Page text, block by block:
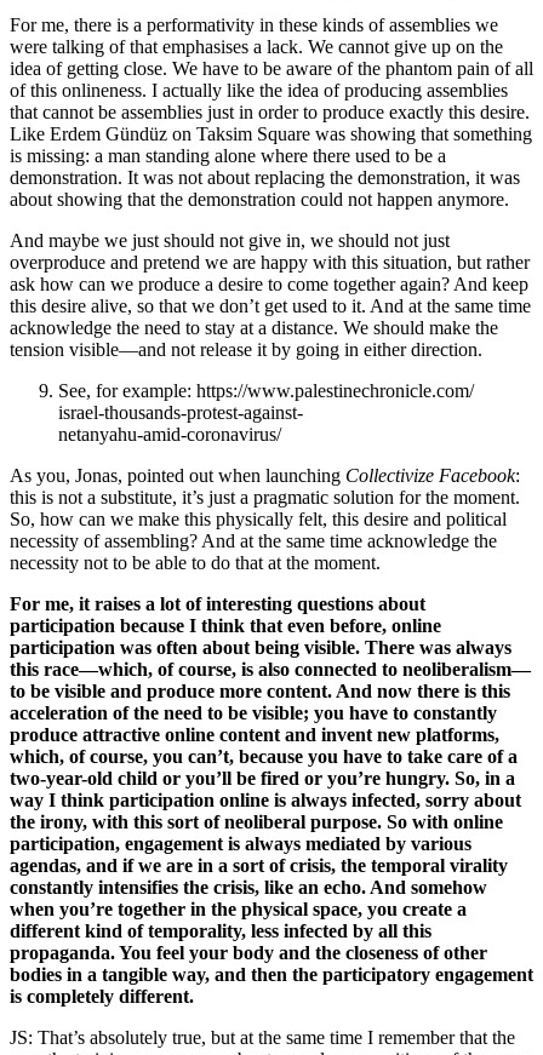
For me, there is a performativity in these kinds of assemblies we
were talking of that emphasises a lack. We cannot give up on the
idea of getting close. We have to be aware of the phantom pain of all
of this onlineness. I actually like the idea of producing assemblies
that cannot be assemblies just in order to produce exactly this desire.
Like Erdem Gündüz on Taksim Square was showing that something
is missing: a man standing alone where there used to be a
demonstration. It was not about replacing the demonstration, it was
about showing that the demonstration could not happen anymore.
And maybe we just should not give in, we should not just
overproduce and pretend we are happy with this situation, but rather
ask how can we produce a desire to come together again? And keep
this desire alive, so that we don’t get used to it. And at the same time
acknowledge the need to stay at a distance. We should make the
tension visible—and not release it by going in either direction.
See, for example: https://www.palestinechronicle.com/
israel-thousands-protest-against-
netanyahu-amid-coronavirus/
As you, Jonas, pointed out when launching Collectivize Facebook:
this is not a substitute, it’s just a pragmatic solution for the moment.
So, how can we make this physically felt, this desire and political
necessity of assembling? And at the same time acknowledge the
necessity not to be able to do that at the moment.
For me, it raises a lot of interesting questions about
participation because I think that even before, online
participation was often about being visible. There was always
this race—which, of course, is also connected to neoliberalism—
to be visible and produce more content. And now there is this
acceleration of the need to be visible; you have to constantly
produce attractive online content and invent new platforms,
which, of course, you can’t, because you have to take care of a
two-year-old child or you’ll be fired or you’re hungry. So, in a
way I think participation online is always infected, sorry about
the irony, with this sort of neoliberal purpose. So with online
participation, engagement is always mediated by various
agendas, and if we are in a sort of crisis, the temporal virality
constantly intensifies the crisis, like an echo. And somehow
when you’re together in the physical space, you create a
different kind of temporality, less infected by all this
propaganda. You feel your body and the closeness of other
bodies in a tangible way, and then the participatory engagement
is completely different.
JS: That’s absolutely true, but at the same time I remember that the